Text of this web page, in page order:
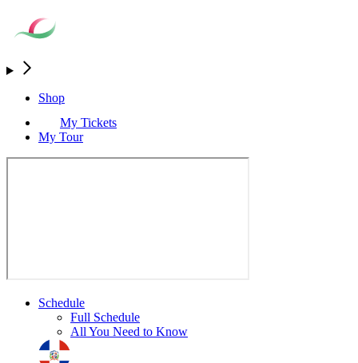
Shop
My Tickets
My Tour
Schedule
Full Schedule
All You Need to Know